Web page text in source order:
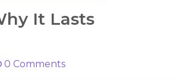
It Lasts
0 Comments